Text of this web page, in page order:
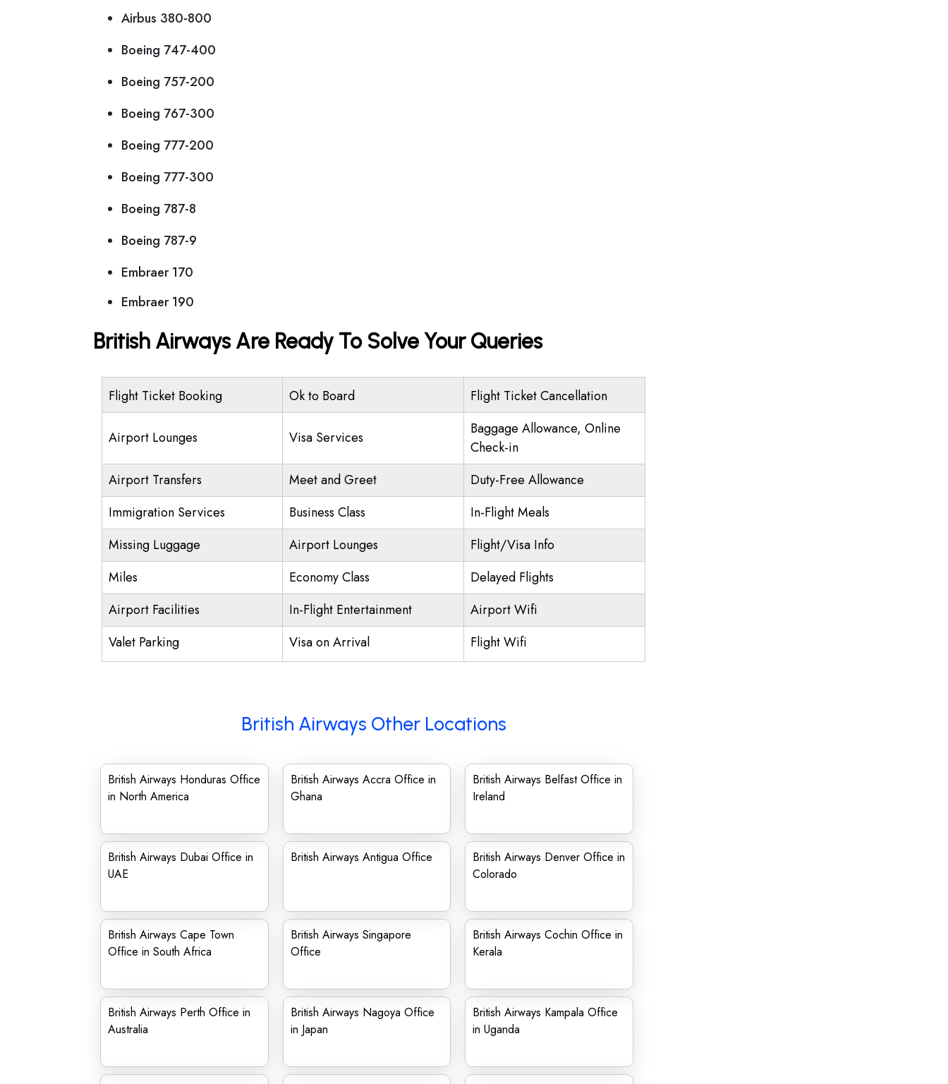
Airbus 380-800
Boeing 747-400
Boeing 757-200
Boeing 767-300
Boeing 777-200
Boeing 777-300
Boeing 787-8
Boeing 787-9
Embraer 170
Embraer 190
British Airways Are Ready To Solve Your Queries
Flight Ticket Booking Ok to Board Flight Ticket Cancellation
Airport Lounges Visa Services
Baggage Allowance, Online
Check-in
Airport Transfers
Meet and Greet
Duty-Free Allowance
Immigration Services
Business Class
In-Flight Meals
Missing Luggage
Airport Lounges
Flight/Visa Info
Miles
Economy Class
Delayed Flights
Airport Facilities
In-Flight Entertainment
Airport Wifi
Valet Parking
Visa on Arrival Flight Wifi
British Airways Other Locations
British Airways Honduras Office
in North America
British Airways Accra Office in
Ghana
British Airways Belfast Office in
Ireland
British Airways Dubai Office in
UAE
British Airways Antigua Office
British Airways Denver Office in
Colorado
British Airways Cape Town
Office in South Africa
British Airways Singapore
Office
British Airways Cochin Office in
Kerala
British Airways Perth Office in
Australia
British Airways Nagoya Office
in Japan
British Airways Kampala Office
in Uganda